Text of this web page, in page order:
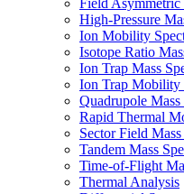
Field
High-Pressure
Ion Mobility
Isotope Ratio
Ion Trap Mass
Ion Trap Mobility
Quadrupole
Rapid Thermal
Sector Field
Tandem Mass
Time-of-Flight
Thermal Analysis